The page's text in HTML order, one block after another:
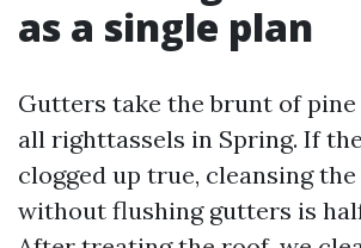
as a single plan
Gutters take the brunt of pine
all righttassels in Spring. If
clogged up true, cleansing
without flushing gutters is